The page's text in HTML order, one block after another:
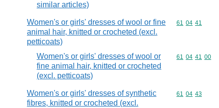
similar articles)
Women's or girls' dresses of wool or fine
animal hair, knitted or crocheted (excl.
petticoats)
Commodity
61 04 41
Women's or girls' dresses of wool or
fine animal hair, knitted or crocheted
(excl. petticoats)
Commodity
61 04 41 00
Women's or girls' dresses of synthetic
fibres, knitted or crocheted (excl.
Commodity
61 04 43